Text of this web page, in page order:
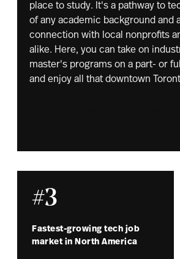
place to study. It's a pathway to
of any academic background and
connection with local nonprofits
alike. Here, you can take on
master's programs on a part- or
and enjoy all that downtown
#3
Fastest-growing tech job
market in North America